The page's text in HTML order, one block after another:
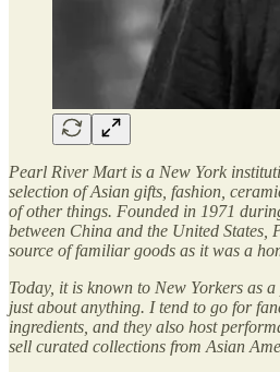
Pearl River Mart is a New York
selection of Asian gifts, fashion,
of other things. Founded in 1971
between China and the United States,
source of familiar goods as it was a
Today, it is known to New Yorkers as
just about anything. I tend to go for
ingredients, and they also host
sell curated collections from Asian